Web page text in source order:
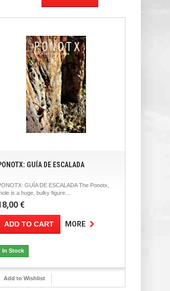
GUÍA DE ESCALADA
GUÍA DE ESCALADA The Ponotx,
is a huge, bulky figure...
€
ADD TO CART MORE
In Stock
Add to Wishlist